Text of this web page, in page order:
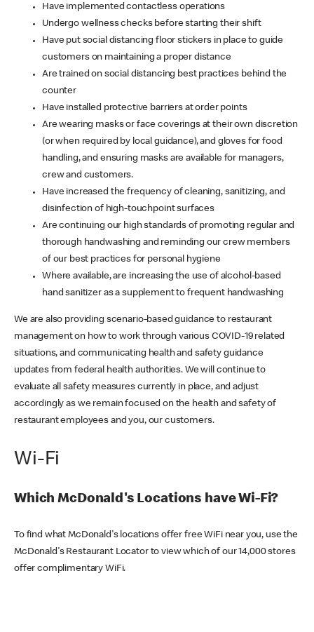
Have implemented contactless operations
Undergo wellness checks before starting their shift
Have put social distancing floor stickers in place to guide
customers on maintaining a proper distance
Are trained on social distancing best practices behind the
counter
Have installed protective barriers at order points
Are wearing masks or face coverings at their own discretion
(or when required by local guidance), and gloves for food
handling, and ensuring masks are available for managers,
crew and customers.
Have increased the frequency of cleaning, sanitizing, and
disinfection of high-touchpoint surfaces
Are continuing our high standards of promoting regular and
thorough handwashing and reminding our crew members
of our best practices for personal hygiene
Where available, are increasing the use of alcohol-based
hand sanitizer as a supplement to frequent handwashing
We are also providing scenario-based guidance to restaurant
management on how to work through various COVID-19 related
situations, and communicating health and safety guidance
updates from federal health authorities. We will continue to
evaluate all safety measures currently in place, and adjust
accordingly as we remain focused on the health and safety of
restaurant employees and you, our customers.
Wi-Fi
Which McDonald's Locations have Wi-Fi?
To find what McDonald's locations offer free WiFi near you, use the
McDonald's Restaurant Locator to view which of our 14,000 stores
offer complimentary WiFi.